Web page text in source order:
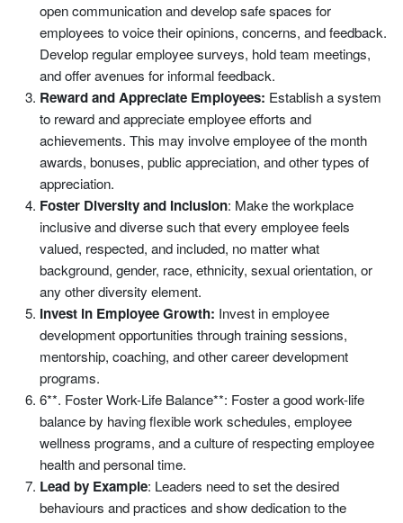
open communication and develop safe spaces for
employees to voice their opinions, concerns, and feedback.
Develop regular employee surveys, hold team meetings,
and offer avenues for informal feedback.
Reward and Appreciate Employees: Establish a system
to reward and appreciate employee efforts and
achievements. This may involve employee of the month
awards, bonuses, public appreciation, and other types of
appreciation.
Foster Diversity and Inclusion: Make the workplace
inclusive and diverse such that every employee feels
valued, respected, and included, no matter what
background, gender, race, ethnicity, sexual orientation, or
any other diversity element.
Invest in Employee Growth: Invest in employee
development opportunities through training sessions,
mentorship, coaching, and other career development
programs.
6**. Foster Work-Life Balance**: Foster a good work-life
balance by having flexible work schedules, employee
wellness programs, and a culture of respecting employee
health and personal time.
Lead by Example: Leaders need to set the desired
behaviours and practices and show dedication to the